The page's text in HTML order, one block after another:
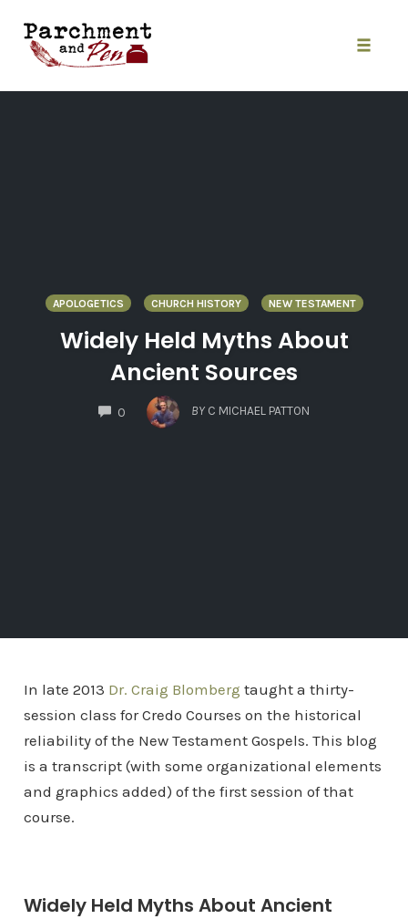
content
APOLOGETICS CHURCH HISTORY NEW TESTAMENT
Widely Held Myths About
Ancient Sources
0
COMMENTS
BY C MICHAEL PATTON
In late 2013 Dr. Craig Blomberg taught a thirty-
session class for Credo Courses on the historical
reliability of the New Testament Gospels. This blog
is a transcript (with some organizational elements
and graphics added) of the first session of that
course.
Widely Held Myths About Ancient